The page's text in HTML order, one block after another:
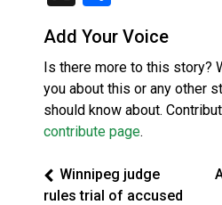
Add Your Voice
Is there more to this story?
you about this or any other
should know about.
contribute page.
Winnipeg judge
rules trial of accused